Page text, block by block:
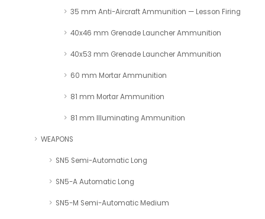
35 mm Anti-Aircraft Ammunition — Lesson Firing
40x46 mm Grenade Launcher Ammunition
40x53 mm Grenade Launcher Ammunition
60 mm Mortar Ammunition
81 mm Mortar Ammunition
81 mm Illuminating Ammunition
WEAPONS
SN5 Semi-Automatic Long
SN5-A Automatic Long
SN5-M Semi-Automatic Medium